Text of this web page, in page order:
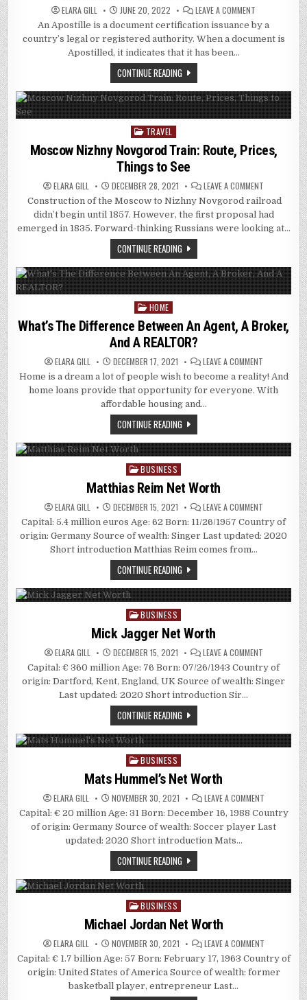
ELARA GILL JUNE 20, 2022 LEAVE A COMMENT
ABOUT
APOSTILLE
ATTESTATION
OTHER
PARTS
OF
THE
An Apostille is a document certification issuance by a
country’s legal or registered authority. When a document is
Apostilled, it indicates that it has been…
CONTINUE READING
Posted
TRAVEL
Moscow Nizhny Novgorod Train: Route, Prices,
Things to See
ELARA GILL DECEMBER 28, 2021 LEAVE A COMMENT
NIZHNY
NOVGOROD
TRAIN:
ROUTE,
PRICES,
Construction of the Moscow to Nizhny Novgorod railroad
didn’t begin until 1857. However, the first proposal had
emerged in 1835. Forward-thinking Russians were looking at…
CONTINUE READING
Posted
in
HOME
What’s The Difference Between An Agent, A Broker,
And A REALTOR?
ELARA GILL DECEMBER 17, 2021 LEAVE A COMMENTON
THE
DIFFERENCE
BETWEEN
A
REALTOR?
Home is a dream a lot of people wish to become a reality! And
home loans provide that opportunity for everyone. With
affordable housing and…
CONTINUE READING
Posted
BUSINESS
Matthias Reim Net Worth
ELARA GILL DECEMBER 15, 2021 LEAVE A COMMENTON
REIM
NET
WORTH
Capital: 5.4 million euros Age: 62 Born: 11/26/1957 Country of
origin: Germany Source of wealth: Singer Last updated: 2020
Short introduction Matthias Reim comes from…
CONTINUE READING
Posted
in
BUSINESS
Mick Jagger Net Worth
ELARA GILL DECEMBER 15, 2021 LEAVE A COMMENTON
JAGGER
NET
WORTH
Capital: € 360 million Age: 76 Born: 07/26/1943 Country of
origin: Dartford, Kent, England, UK Source of wealth: Singer
Last updated: 2020 Short introduction Sir…
CONTINUE READING
Posted
BUSINESS
Mats Hummel’s Net Worth
ELARA GILL NOVEMBER 30, 2021 LEAVE A COMMENTON
HUMMEL’S
NET
WORTH
Capital: € 20 million Age: 31 Born: December 16, 1988 Country
of origin: Germany Source of wealth: Soccer player Last
updated: 2020 Short introduction Mats…
CONTINUE READING
Posted
in
BUSINESS
Michael Jordan Net Worth
ELARA GILL NOVEMBER 30, 2021 LEAVE A COMMENTON
JORDAN
WORTH
Capital: € 1.7 billion Age: 57 Born: February 17, 1963 Country of
origin: United States of America Source of wealth: former
basketball player, entrepreneur Last…